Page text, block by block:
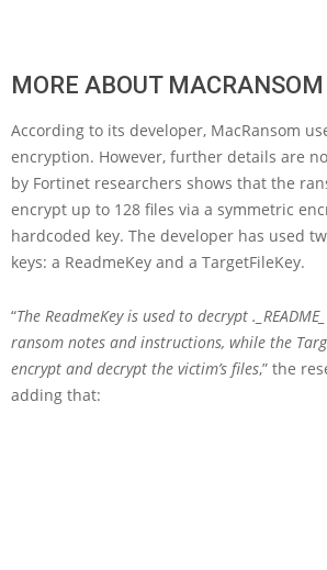
MORE ABOUT MACRANSOM
According to its developer, MacRansom
encryption. However, further details are
by Fortinet researchers shows that the
encrypt up to 128 files via a symmetric
hardcoded key. The developer has used
keys: a ReadmeKey and a TargetFileKey.
“The ReadmeKey is used to decrypt
ransom notes and instructions, while the
encrypt and decrypt the victim’s files,” the
adding that: